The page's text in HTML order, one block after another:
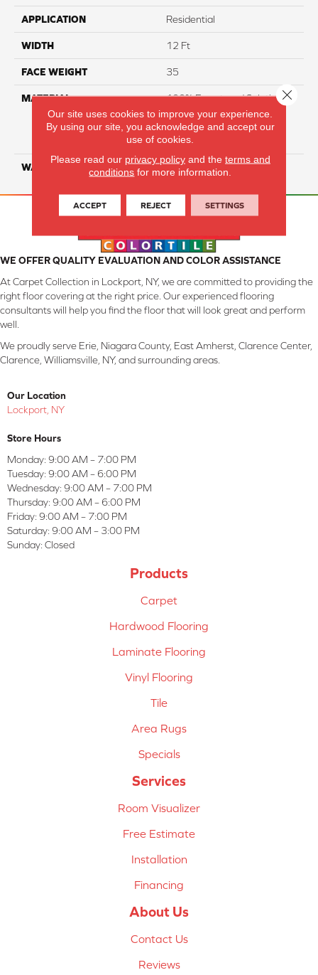
APPLICATION Residential
WIDTH 12 Ft
FACE WEIGHT 35
MATERIAL
100% Everstrand Solution
Dyed BCF P.E.T. With Easy
Clean™ Stain & Soil
Protection
WARRANTY 25 Year
WE OFFER QUALITY EVALUATION AND COLOR ASSISTANCE
At Carpet Collection in Lockport, NY, we are committed to providing the
right floor covering at the right price. Our experienced flooring
consultants will help you find the floor that will look great and perform
well.
We proudly serve Erie, Niagara County, East Amherst, Clarence Center,
Clarence, Williamsville, NY, and surrounding areas.
Our Location
Lockport, NY
Store Hours
Monday: 9:00 AM – 7:00 PM
Tuesday: 9:00 AM – 6:00 PM
Wednesday: 9:00 AM – 7:00 PM
Thursday: 9:00 AM – 6:00 PM
Friday: 9:00 AM – 7:00 PM
Saturday: 9:00 AM – 3:00 PM
Sunday: Closed
Products
Carpet
Hardwood Flooring
Laminate Flooring
Vinyl Flooring
Tile
Area Rugs
Specials
Services
Room Visualizer
Free Estimate
Installation
Financing
About Us
Contact Us
Reviews
Our site uses cookies to improve your experience.
By using our site, you acknowledge and accept our
use of cookies.
Please read our privacy policyand the terms and
conditions for more information.
ACCEPT REJECT SETTINGS
Close